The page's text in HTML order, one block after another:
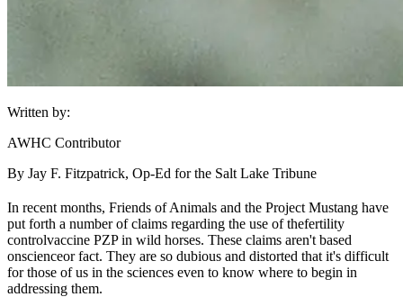
Written by:
AWHC Contributor
By Jay F. Fitzpatrick, Op-Ed for the Salt Lake Tribune
In recent months, Friends of Animals and the Project Mustang have
put forth a number of claims regarding the use of thefertility
controlvaccine PZP in wild horses. These claims aren't based
onscienceor fact. They are so dubious and distorted that it's difficult
for those of us in the sciences even to know where to begin in
addressing them.